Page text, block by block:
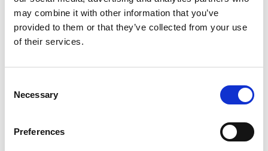
may combine it with other information that you’ve
provided to them or that they’ve collected from your use
of their services.
Selection
Necessary
Preferences
Engineering Manager in Syria, Chief Engineer in
Nigeria, CIO of Upstream IT and Digital Business in
The Netherlands, Country Chair and Managing
Shipping & Maritime in the UK. In this latter role, he
was responsible for the 2000 floating worldwide
assets in Shell, delivering substantial reductions in
the safety performance. He initiated and is Chair of
the global shipping industry Together in Safety